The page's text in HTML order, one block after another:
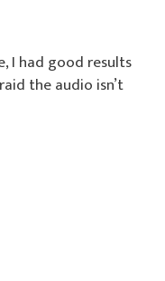
I had good results
the audio isn’t